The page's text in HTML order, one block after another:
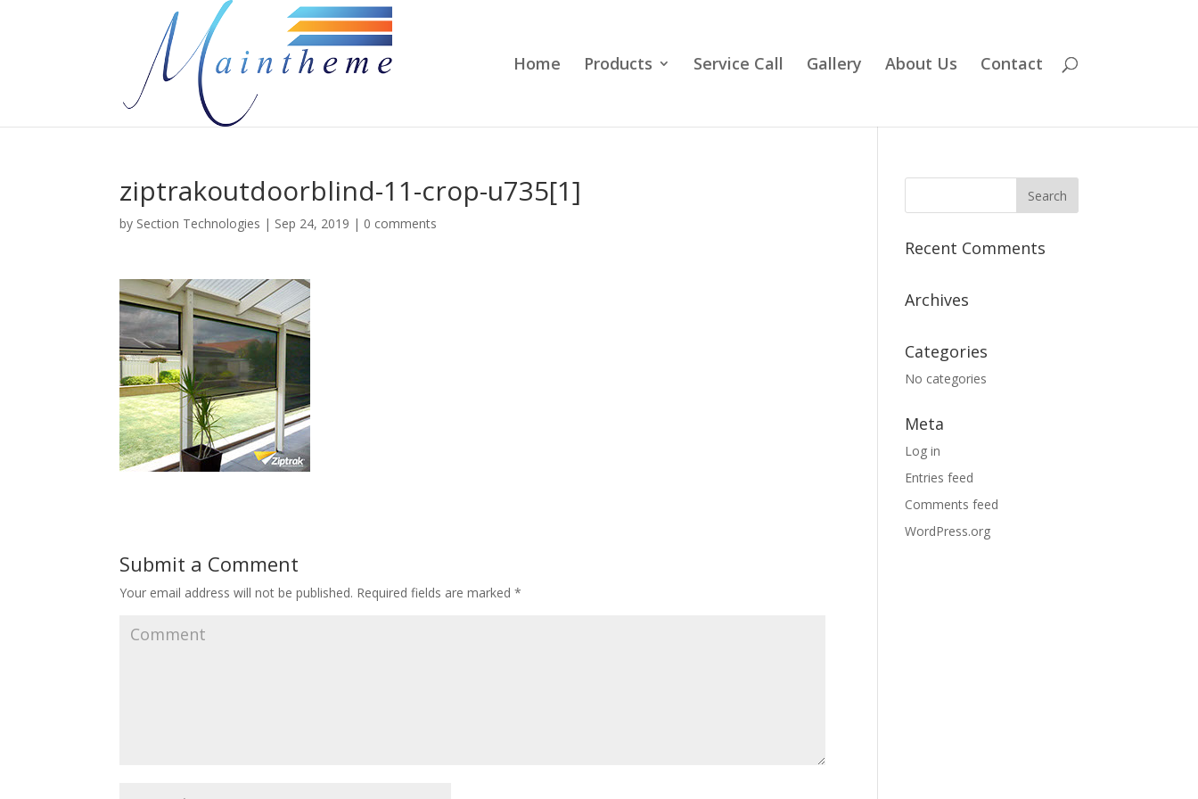
Home Products Service Call Gallery About Us Contact
ziptrakoutdoorblind-11-crop-u735[1]
by Section Technologies | Sep 24, 2019 | 0 comments
Submit a Comment
Your email address will not be published. Required fields are marked*
Recent Comments
Archives
Categories
No categories
Meta
Log in
Entries feed
Comments feed
WordPress.org